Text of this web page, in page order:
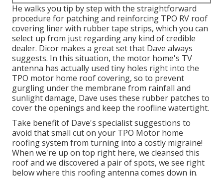
He walks you tip by step with the straightforward
procedure for patching and reinforcing TPO RV roof
covering liner with rubber tape strips, which you can
select up from just regarding any kind of credible
dealer. Dicor makes a great set that Dave always
suggests. In this situation, the motor home's TV
antenna has actually used tiny holes right into the
TPO motor home roof covering, so to prevent
gurgling under the membrane from rainfall and
sunlight damage, Dave uses these rubber patches to
cover the openings and keep the roofline watertight.
Take benefit of Dave's specialist suggestions to
avoid that small cut on your TPO Motor home
roofing system from turning into a costly migraine!
When we're up on top right here, we cleansed this
roof and we discovered a pair of spots, we see right
below where this roofing antenna comes down in.